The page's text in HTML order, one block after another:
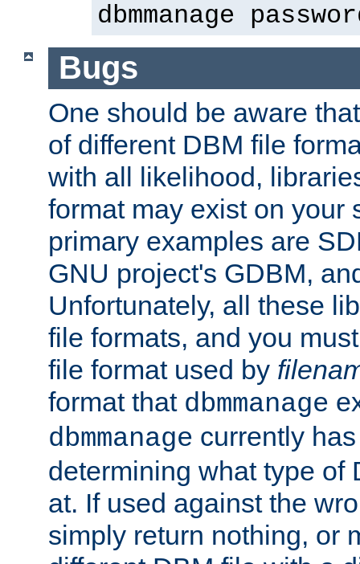
dbmmanage
Bugs
One should be aware
of different DBM file
with all likelihood,
format may exist on your
primary examples are
GNU project's GDBM,
Unfortunately, all these
file formats, and you
file format used by
format that dbmmanage
dbmmanage currently
determining what type of
at. If used against the
simply return nothing, or